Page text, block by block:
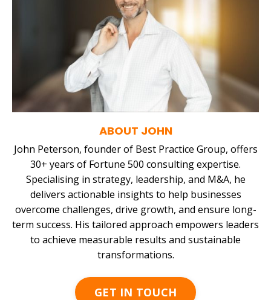
ABOUT JOHN
John Peterson, founder of Best Practice Group, offers
30+ years of Fortune 500 consulting expertise.
Specialising in strategy, leadership, and M&A, he
delivers actionable insights to help businesses
overcome challenges, drive growth, and ensure long-
term success. His tailored approach empowers leaders
to achieve measurable results and sustainable
transformations.
GET IN TOUCH